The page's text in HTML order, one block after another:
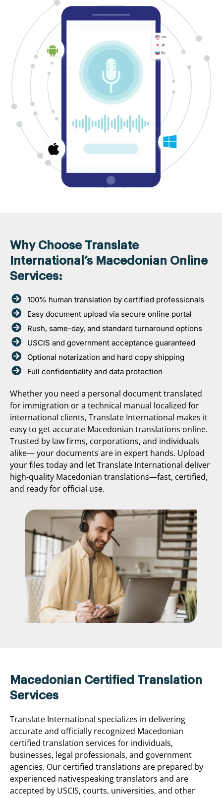
Why Choose Translate
International’s Macedonian Online
Services:
100% human translation by certified professionals
Easy document upload via secure online portal
Rush, same-day, and standard turnaround options
USCIS and government acceptance guaranteed
Optional notarization and hard copy shipping
Full confidentiality and data protection
Whether you need a personal document translated
for immigration or a technical manual localized for
international clients, Translate International makes it
easy to get accurate Macedonian translations online.
Trusted by law firms, corporations, and individuals
alike— your documents are in expert hands. Upload
your files today and let Translate International deliver
high-quality Macedonian translations—fast, certified,
and ready for official use.
Macedonian Certified Translation
Services
Translate International specializes in delivering
accurate and officially recognized Macedonian
certified translation services for individuals,
businesses, legal professionals, and government
agencies. Our certified translations are prepared by
experienced nativespeaking translators and are
accepted by USCIS, courts, universities, and other